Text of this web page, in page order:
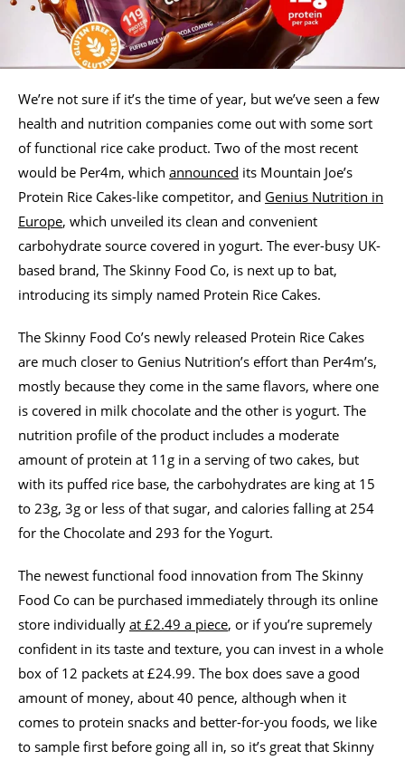
We’re not sure if it’s the time of year, but we’ve seen a few
health and nutrition companies come out with some sort
of functional rice cake product. Two of the most recent
would be Per4m, which announced its Mountain Joe’s
Protein Rice Cakes-like competitor, and Genius Nutrition in
Europe, which unveiled its clean and convenient
carbohydrate source covered in yogurt. The ever-busy UK-
based brand, The Skinny Food Co, is next up to bat,
introducing its simply named Protein Rice Cakes.
The Skinny Food Co’s newly released Protein Rice Cakes
are much closer to Genius Nutrition’s effort than Per4m’s,
mostly because they come in the same flavors, where one
is covered in milk chocolate and the other is yogurt. The
nutrition profile of the product includes a moderate
amount of protein at 11g in a serving of two cakes, but
with its puffed rice base, the carbohydrates are king at 15
to 23g, 3g or less of that sugar, and calories falling at 254
for the Chocolate and 293 for the Yogurt.
The newest functional food innovation from The Skinny
Food Co can be purchased immediately through its online
store individually at £2.49 a piece, or if you’re supremely
confident in its taste and texture, you can invest in a whole
box of 12 packets at £24.99. The box does save a good
amount of money, about 40 pence, although when it
comes to protein snacks and better-for-you foods, we like
to sample first before going all in, so it’s great that Skinny